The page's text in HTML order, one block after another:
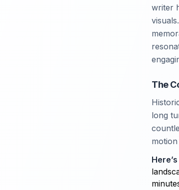
writer
visuals.
The
long